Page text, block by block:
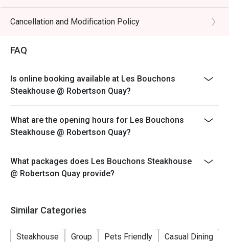
Dining is limited to 90 minutes during peak hours.
Merchant reserves the right to request table turnover to
Kindly note that all orders must be placed within 15
minutes of the reservation time to be eligible for the
All main courses are served with fries by default.
Please note that top-ups and add-ons are not
applicable for eatigo discounts.
Cancellation and Modification Policy
FAQ
Is online booking available at Les Bouchons
Steakhouse @ Robertson Quay?
What are the opening hours for Les Bouchons
Steakhouse @ Robertson Quay?
What packages does Les Bouchons Steakhouse
@ Robertson Quay provide?
Similar Categories
Steakhouse Group Pets Friendly Casual Dining